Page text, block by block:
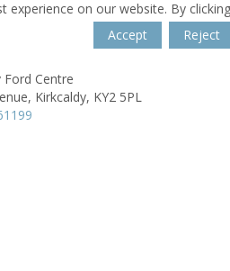
experience on our website. By
Accept
Reject
Ford Centre
Kirkcaldy, KY2 5PL